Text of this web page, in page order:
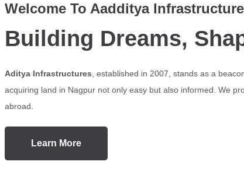
Welcome To Aadditya
Building Dreams,
Aditya Infrastructures , established in 2007, stands as a
acquiring land in Nagpur not only easy but also informed. We
abroad.
Learn More